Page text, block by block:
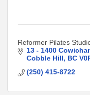
Reformer Pilates
13 - 1400
Cobble Hill
BC
(250) 415-8722